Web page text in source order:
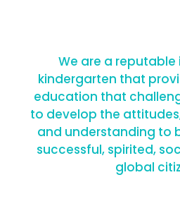
We are a
kindergarten that
education that
to develop the
and understanding to
successful, spirited,
global